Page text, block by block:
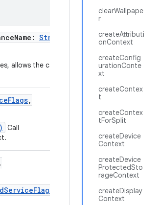
clearWallpape
r
createAttributi
onContext
createConfig
urationConte
xt
createContex
t
createContex
tForSplit
createDevice
Context
createDevice
ProtectedSto
rageContext
createDisplay
Context
: String
allows the caller to generate
,
Call
,
to